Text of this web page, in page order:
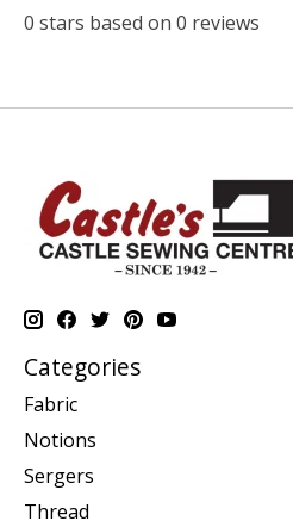
0 stars based on 0 reviews
Categories
Fabric
Notions
Sergers
Thread